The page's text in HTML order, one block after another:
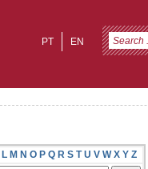
EN
PT
L M N O P Q R S T U V W X Y Z